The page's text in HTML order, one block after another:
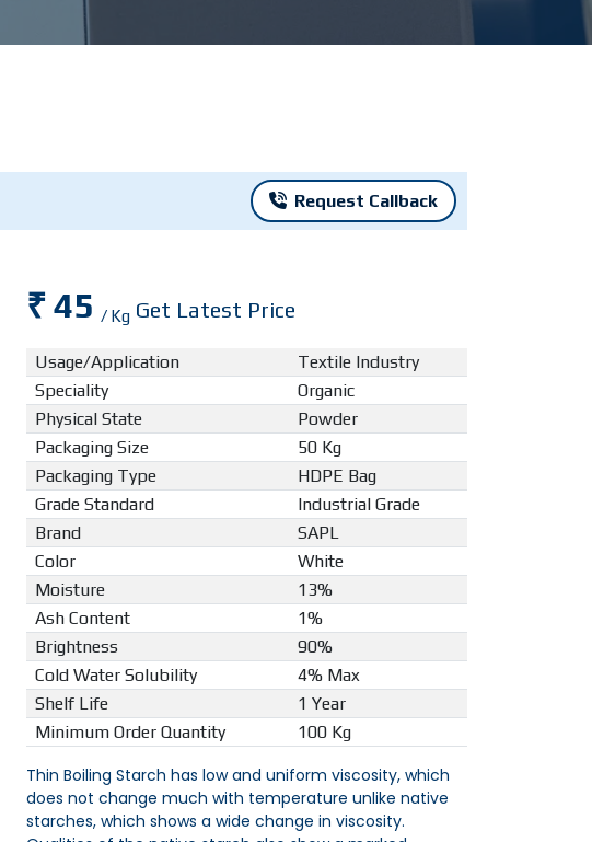
Request Callback
₹ 45 / Kg Get Latest Price
Usage/Application
Textile Industry
Speciality
Organic
Physical State
Powder
Packaging Size
50 Kg
Packaging Type
HDPE Bag
Grade Standard
Industrial Grade
Brand
SAPL
Color
White
Moisture
13%
Ash Content
1%
Brightness
90%
Cold Water Solubility
4% Max
Shelf Life
1 Year
Minimum Order Quantity
100 Kg
Thin Boiling Starch has low and uniform viscosity, which
does not change much with temperature unlike native
starches, which shows a wide change in viscosity.